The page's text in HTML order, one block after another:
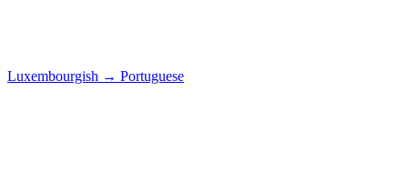
Luxembourgish → Portuguese